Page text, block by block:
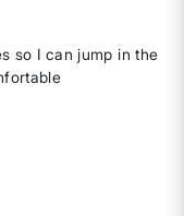
so I can jump in the